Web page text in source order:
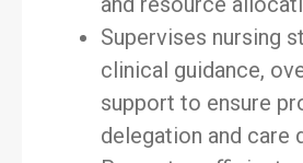
Supervises nursing
clinical guidance,
support to ensure
delegation and care